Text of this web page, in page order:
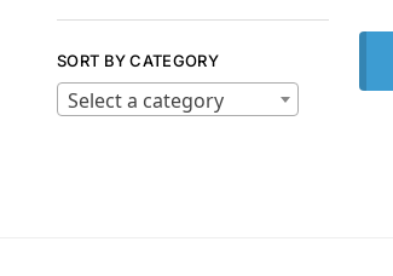
SORT BY CATEGORY
Select a category